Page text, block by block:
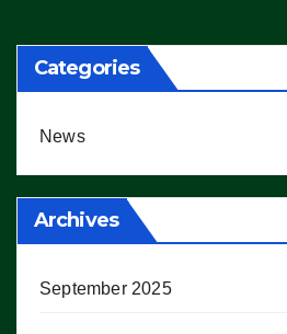
Categories
News
Archives
September 2025